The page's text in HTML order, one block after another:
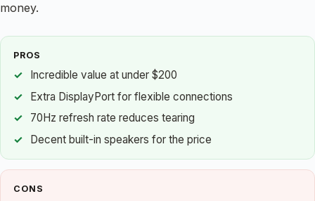
money.
PROS
Incredible value at under $200
Extra DisplayPort for flexible connections
70Hz refresh rate reduces tearing
Decent built-in speakers for the price
CONS